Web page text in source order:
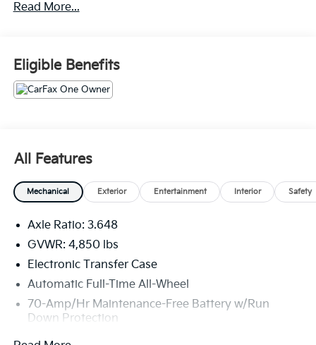
- Gray
The Sportage EX comes equipped with an impressive
array of features that cater to your every need. Enjoy
the convenience of dual-zone automatic climate
control, a leather-wrapped steering wheel, and a
seats and steering wheel will keep you comfortable in
any weather, while the roomy cargo area provides
ample space for your gear.
smooth and efficient 2.4-liter I4 engine, paired with an
8-speed automatic transmission and all-wheel drive
for confident handling and impressive fuel economy
Safety is also a top priority, with the Sportage EX
boasting a suite of advanced driver-assistance
Read More...
Eligible Benefits
All Features
Mechanical Exterior Entertainment Interior Safety
Axle Ratio: 3.648
GVWR: 4,850 lbs
Electronic Transfer Case
Automatic Full-Time All-Wheel
70-Amp/Hr Maintenance-Free Battery w/Run
Down Protection
150 Amp Alternator